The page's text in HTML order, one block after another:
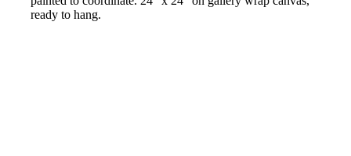
ready to hang.